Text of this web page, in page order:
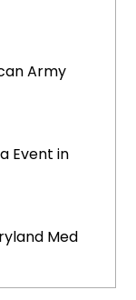
Army
Event in
Med